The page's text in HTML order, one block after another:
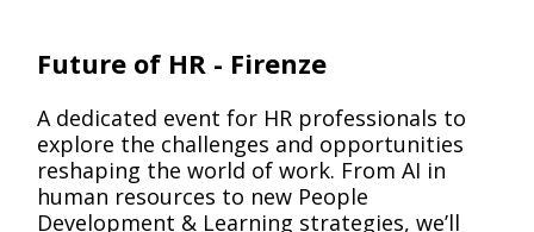
Future of HR - Firenze
A dedicated event for HR professionals to
explore the challenges and opportunities
reshaping the world of work. From AI in
human resources to new People
Development & Learning strategies, we’ll